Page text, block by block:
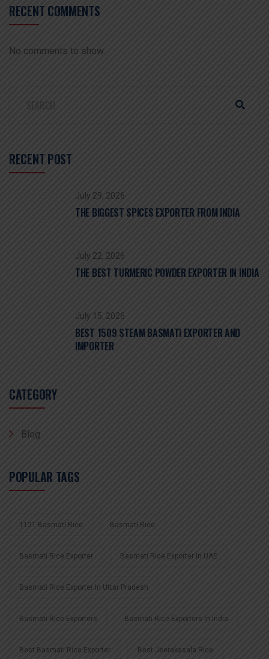
RECENT COMMENTS
No comments to show.
RECENT POST
July 29, 2026
THE BIGGEST SPICES EXPORTER FROM INDIA
July 22, 2026
THE BEST TURMERIC POWDER EXPORTER IN INDIA
July 15, 2026
BEST 1509 STEAM BASMATI EXPORTER AND
IMPORTER
CATEGORY
Blog
POPULAR TAGS
1121 Basmati Rice Basmati Rice
Basmati Rice Exporter Basmati Rice Exporter In UAE
Basmati Rice Exporter In Uttar Pradesh
Basmati Rice Exporters Basmati Rice Exporters In India
Best Basmati Rice Exporter Best Jeerakasala Rice